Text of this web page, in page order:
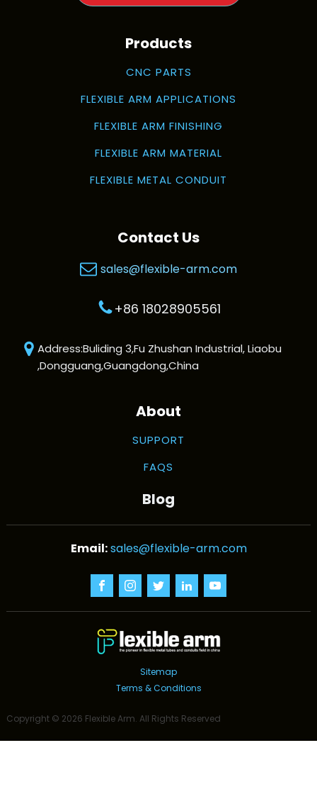
Products
CNC PARTS
FLEXIBLE ARM APPLICATIONS
FLEXIBLE ARM FINISHING
FLEXIBLE ARM MATERIAL
FLEXIBLE METAL CONDUIT
Contact Us
sales@flexible-arm.com
+86 18028905561
Address:Buliding 3,Fu Zhushan Industrial, Liaobu
,Dongguang,Guangdong,China
About
SUPPORT
FAQS
Blog
sales@flexible-arm.com
Sitemap
Terms & Conditions
Copyright © 2026 Flexible Arm. All Rights Reserved